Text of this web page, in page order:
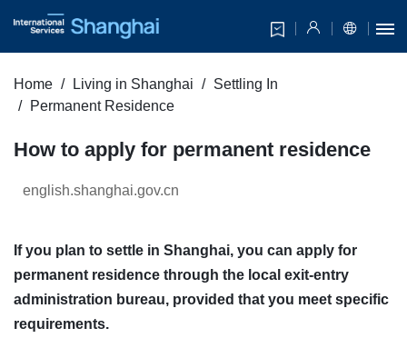
Home Living in Shanghai
Settling In
Permanent Residence
How to apply for permanent residence
english.shanghai.gov.cn
If you plan to settle in Shanghai, you can apply for
permanent residence through the local exit-entry
administration bureau, provided that you meet specific
requirements.